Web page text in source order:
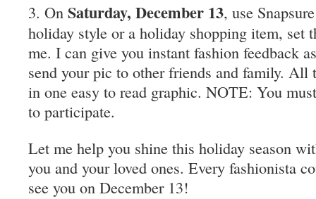
3. On Saturday, December 13, use
holiday style or a holiday shopping item, set
me. I can give you instant fashion feedback
send your pic to other friends and family. All
in one easy to read graphic. NOTE: You
to participate.
Let me help you shine this holiday season
you and your loved ones. Every fashionista
see you on December 13!